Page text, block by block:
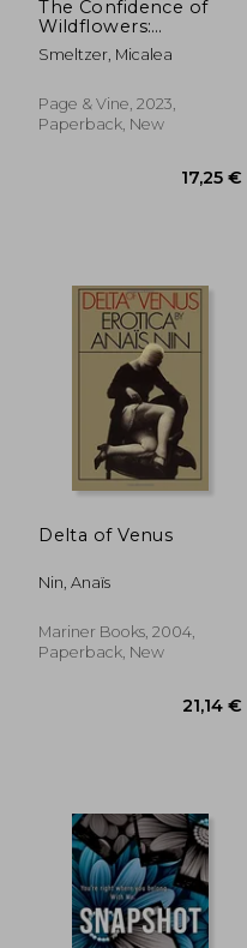
The Confidence of
Wildflowers:
Wildflower Duet
Smeltzer, Micalea
Page & Vine, 2023,
Paperback, New
Delta of Venus
Nin, Anaïs
Mariner Books, 2004,
Paperback, New